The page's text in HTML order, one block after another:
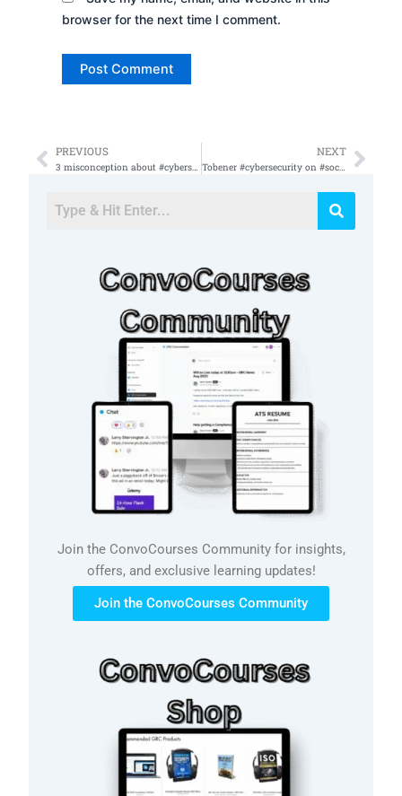
browser for the next time I comment.
Prev
PREVIOUS
3 misconception about #cybersecurity #cybersecurityjobs do not need a #cybersecurity #degree,
NEXT
Tobener #cybersecurity on #socialmedia #twitter #mudge
Join the ConvoCourses Community for insights,
offers, and exclusive learning updates!
Join the ConvoCourses Community